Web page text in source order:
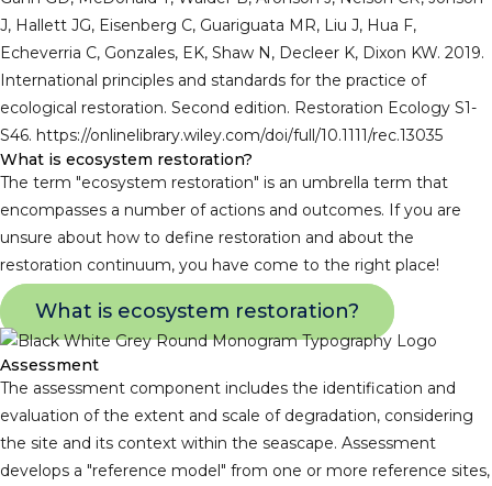
J, Hallett JG, Eisenberg C, Guariguata MR, Liu J, Hua F,
Echeverria C, Gonzales, EK, Shaw N, Decleer K, Dixon KW. 2019.
International principles and standards for the practice of
ecological restoration. Second edition. Restoration Ecology S1-
S46. https://onlinelibrary.wiley.com/doi/full/10.1111/rec.13035
What is ecosystem restoration?
The term "ecosystem restoration" is an umbrella term that
encompasses a number of actions and outcomes. If you are
unsure about how to define restoration and about the
restoration continuum, you have come to the right place!
What is ecosystem restoration?
Assessment
The assessment component includes the identification and
evaluation of the extent and scale of degradation, considering
the site and its context within the seascape. Assessment
develops a "reference model" from one or more reference sites,